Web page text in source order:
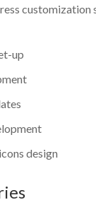
customization
up
design